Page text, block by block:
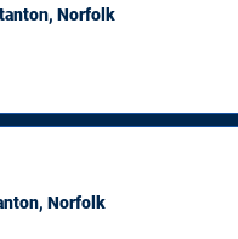
Norfolk
Norfolk